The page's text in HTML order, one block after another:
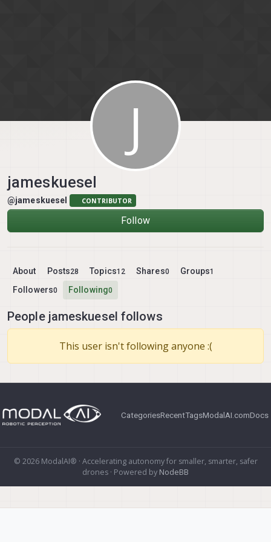
J
jameskuesel
@jameskuesel CONTRIBUTOR
Follow
About Posts28 Topics12 Shares0 Groups1
Followers0 Following0
People jameskuesel follows
This user isn't following anyone :(
CategoriesRecentTagsModalAI.comDocs
© 2026 ModalAI® · Accelerating autonomy for smaller, smarter, safer
drones · Powered by NodeBB